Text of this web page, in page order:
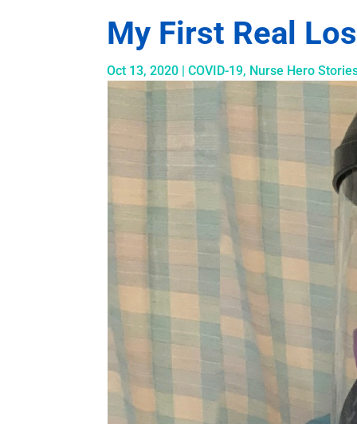
My First Real
Oct 13, 2020 |COVID-19, Nurse Hero